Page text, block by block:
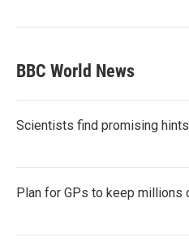
BBC World News
Scientists find promising
Plan for GPs to keep millions